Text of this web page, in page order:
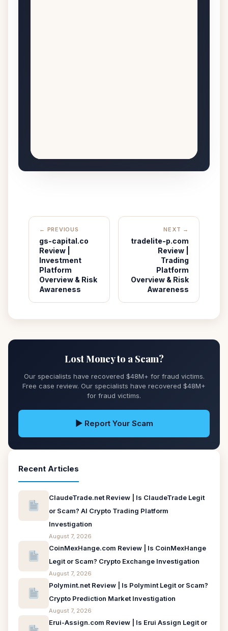
← PREVIOUS
gs-capital.co
Review |
Investment
Platform
Overview & Risk
Awareness
NEXT →
tradelite-p.com
Review |
Trading
Platform
Overview & Risk
Awareness
Lost Money to a Scam?
Our specialists have recovered $48M+ for fraud victims.
Free case review. Our specialists have recovered $48M+
for fraud victims.
▶ Report Your Scam
Recent Articles
ClaudeTrade.net Review | Is ClaudeTrade Legit
or Scam? AI Crypto Trading Platform
Investigation
August 7, 2026
CoinMexHange.com Review | Is CoinMexHange
Legit or Scam? Crypto Exchange Investigation
August 7, 2026
Polymint.net Review | Is Polymint Legit or Scam?
Crypto Prediction Market Investigation
August 7, 2026
Erui-Assign.com Review | Is Erui Assign Legit or